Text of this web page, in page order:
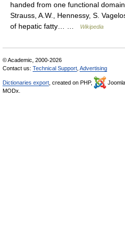
handed from one functional
Strauss, A.W., Hennessy, S.
of hepatic fatty… …
Wikipedia
© Academic, 2000-2026
Contact us: Technical Support Advertising
Dictionaries export , created on PHP, Joomla,
MODx.